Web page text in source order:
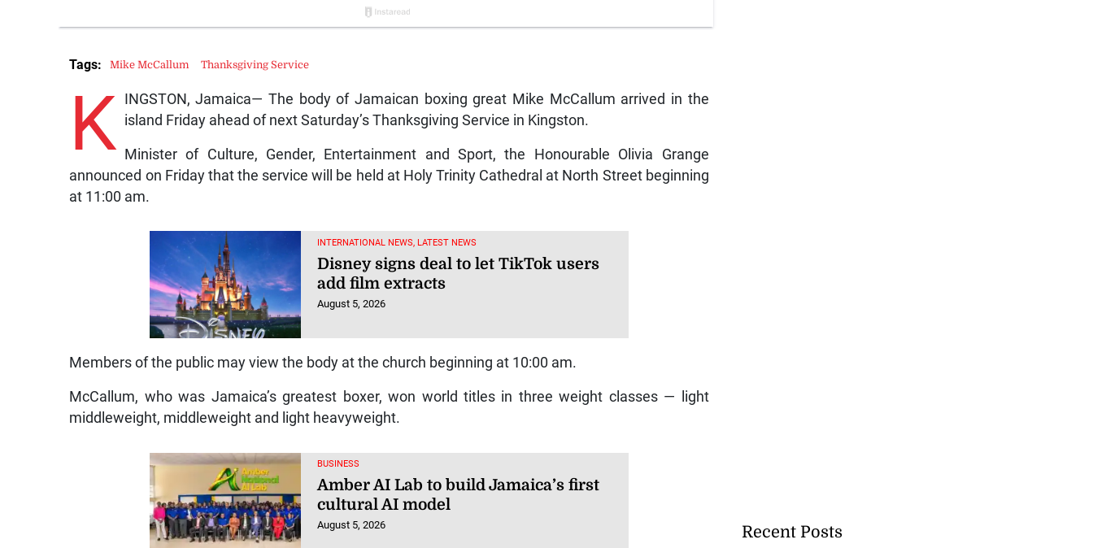
K
INGSTON, Jamaica— The body of Jamaican boxing great Mike McCallum arrived in the
island Friday ahead of next Saturday’s Thanksgiving Service in Kingston.
Minister of Culture, Gender, Entertainment and Sport, the Honourable Olivia Grange
announced on Friday that the service will be held at Holy Trinity Cathedral at North Street beginning
at 11:00 am.
INTERNATIONAL NEWS, LATEST NEWS
Disney signs deal to let TikTok users
add film extracts
August 5, 2026
Members of the public may view the body at the church beginning at 10:00 am.
McCallum, who was Jamaica’s greatest boxer, won world titles in three weight classes — light
middleweight, middleweight and light heavyweight.
BUSINESS
Amber AI Lab to build Jamaica’s first
cultural AI model
August 5, 2026
Tags: Mike McCallum Thanksgiving Service
Recent Posts